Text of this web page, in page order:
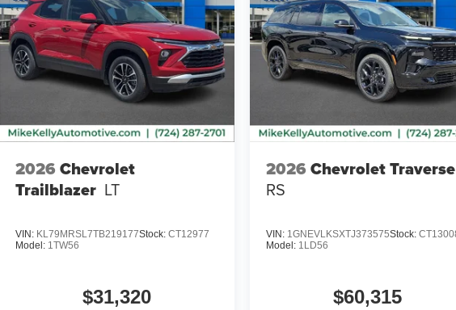
2026 Chevrolet
Trailblazer LT
VIN: KL79MRSL7TB219177Stock: CT12977
Model: 1TW56
$31,320
2026 Chevrolet Traverse
RS
VIN: 1GNEVLKSXTJ373575Stock:
Model: 1LD56
$60,315